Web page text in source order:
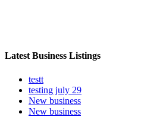
Latest Business Listings
testt
testing july 29
New business
New business